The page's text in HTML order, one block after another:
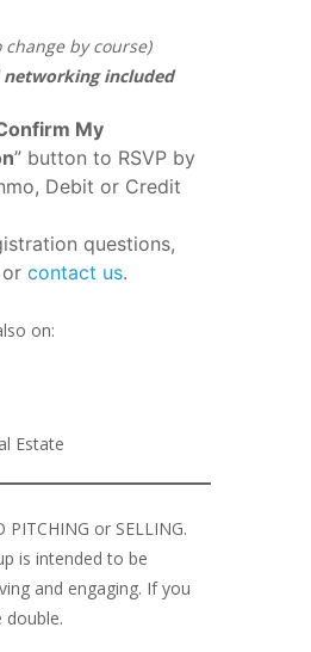
change by course)
networking included
My
” button to RSVP by
Debit or Credit
questions,
contact us.
on:
Estate
PITCHING or SELLING.
is intended to be
and engaging. If you
double.